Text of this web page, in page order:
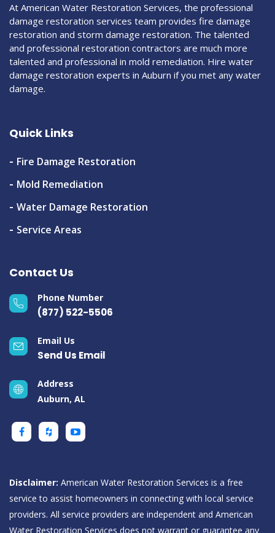
At American Water Restoration Services, the professional
damage restoration services team provides fire damage
restoration and storm damage restoration. The talented
and professional restoration contractors are much more
talented and professional in mold remediation. Hire water
damage restoration experts in Auburn if you met any water
damage.
Quick Links
Fire Damage Restoration
Mold Remediation
Water Damage Restoration
Service Areas
Contact Us
Phone Number
(877) 522-5506
Email Us
Send Us Email
Address
Auburn, AL
Disclaimer: American Water Restoration Services is a free
service to assist homeowners in connecting with local service
providers. All service providers are independent and American
Water Restoration Services does not warrant or guarantee any